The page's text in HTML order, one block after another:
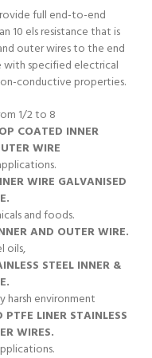
full end-to-end
10 els resistance that is
outer wires to the end
with specified electrical
conductive properties.
1/2 to 8
COATED INNER
WIRE
WIRE GALVANISED
and foods.
AND OUTER WIRE.
oils,
STEEL INNER &
harsh environment
LINER STAINLESS
WIRES.